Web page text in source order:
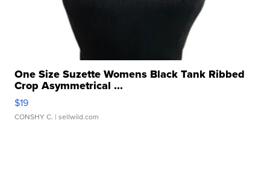
One Size Suzette Womens Black Tank Ribbed
Crop Asymmetrical ...
$19
CONSHY C. | sellwild.com